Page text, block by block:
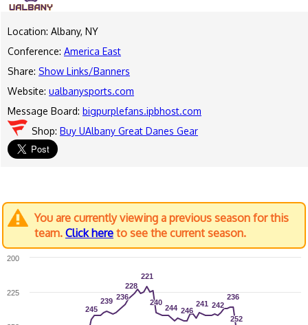
Location: Albany, NY
Conference: America East
Share: Show Links/Banners
Website: ualbanysports.com
Message Board: bigpurplefans.ipbhost.com
Shop: Buy UAlbany Great Danes Gear
You are currently viewing a previous season for this
team. Click here to see the current season.
245
245
239
239 236
236
228
228
221
221
240
240
244
244 246
246
241
241 242
242
236
236
252
252
225
200